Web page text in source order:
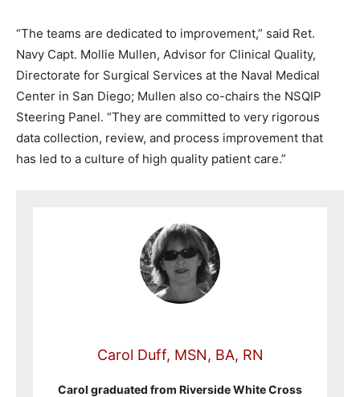
“The teams are dedicated to improvement,” said Ret.
Navy Capt. Mollie Mullen, Advisor for Clinical Quality,
Directorate for Surgical Services at the Naval Medical
Center in San Diego; Mullen also co-chairs the NSQIP
Steering Panel. “They are committed to very rigorous
data collection, review, and process improvement that
has led to a culture of high quality patient care.”
Carol Duff, MSN, BA, RN
Carol graduated from Riverside White Cross